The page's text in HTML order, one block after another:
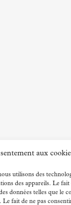
aux
utilisons des
des appareils. Le fait
données telles que le
fait de ne pas